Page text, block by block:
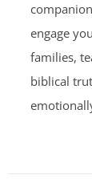
engage
families,
biblical